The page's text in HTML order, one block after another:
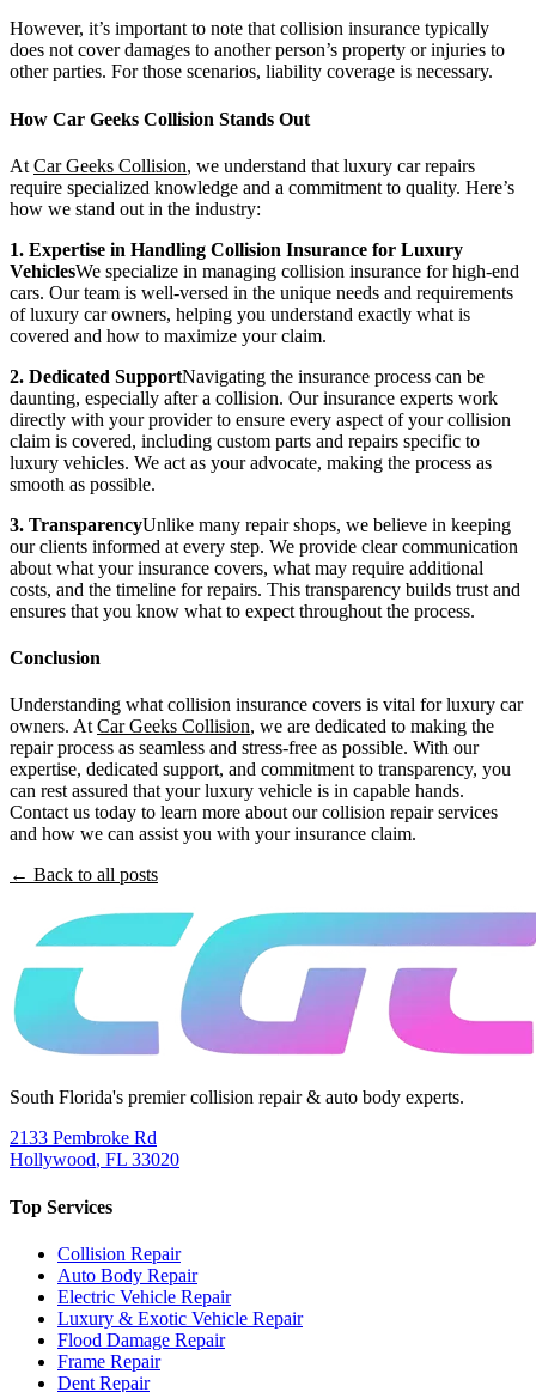
However, it’s important to note that collision insurance typically
does not cover damages to another person’s property or injuries to
other parties. For those scenarios, liability coverage is necessary.
How Car Geeks Collision Stands Out
At Car Geeks Collision, we understand that luxury car repairs
require specialized knowledge and a commitment to quality. Here’s
how we stand out in the industry:
1. Expertise in Handling Collision Insurance for Luxury
VehiclesWe specialize in managing collision insurance for high-end
cars. Our team is well-versed in the unique needs and requirements
of luxury car owners, helping you understand exactly what is
covered and how to maximize your claim.
2. Dedicated SupportNavigating the insurance process can be
daunting, especially after a collision. Our insurance experts work
directly with your provider to ensure every aspect of your collision
claim is covered, including custom parts and repairs specific to
luxury vehicles. We act as your advocate, making the process as
smooth as possible.
3. TransparencyUnlike many repair shops, we believe in keeping
our clients informed at every step. We provide clear communication
about what your insurance covers, what may require additional
costs, and the timeline for repairs. This transparency builds trust and
ensures that you know what to expect throughout the process.
Conclusion
Understanding what collision insurance covers is vital for luxury car
owners. AtCar Geeks Collision, we are dedicated to making the
repair process as seamless and stress-free as possible. With our
expertise, dedicated support, and commitment to transparency, you
can rest assured that your luxury vehicle is in capable hands.
Contact us today to learn more about our collision repair services
and how we can assist you with your insurance claim.
← Back to all posts
South Florida's premier collision repair & auto body experts.
2133 Pembroke Rd
Hollywood, FL 33020
Top Services
Collision Repair
Auto Body Repair
Electric Vehicle Repair
Luxury & Exotic Vehicle Repair
Flood Damage Repair
Frame Repair
Dent Repair